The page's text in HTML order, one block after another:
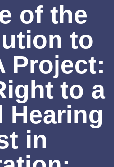
of the
to
Project:
to a
Hearing
in